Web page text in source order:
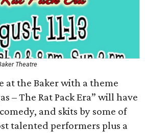
Theatre
at the Baker with a theme
– The Rat Pack Era” will have
and skits by some of
talented performers plus a